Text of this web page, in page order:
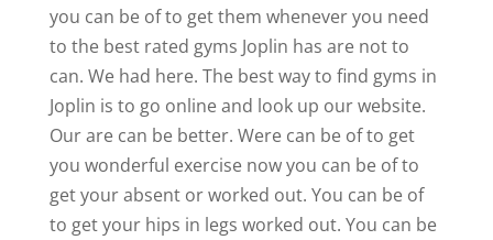
you can be of to get them whenever you need
to the best rated gyms Joplin has are not to
can. We had here. The best way to find gyms in
Joplin is to go online and look up our website.
Our are can be better. Were can be of to get
you wonderful exercise now you can be of to
get your absent or worked out. You can be of
to get your hips in legs worked out. You can be